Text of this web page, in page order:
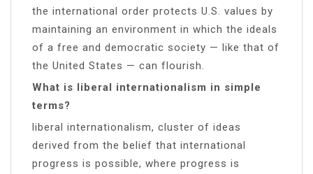
the international order protects U.S. values by
maintaining an environment in which the ideals
of a free and democratic society — like that of
the United States — can flourish.
What is liberal internationalism in simple
terms?
liberal internationalism, cluster of ideas
derived from the belief that international
progress is possible, where progress is